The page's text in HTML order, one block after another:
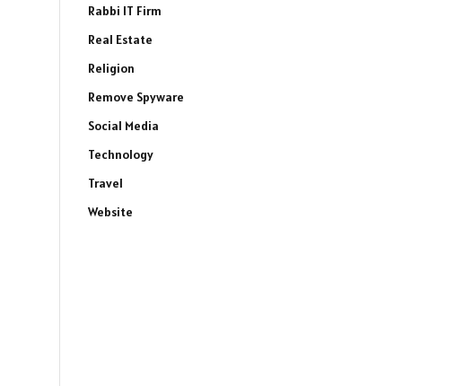
Rabbi IT Firm
Real Estate
Religion
Remove Spyware
Social Media
Technology
Travel
Website